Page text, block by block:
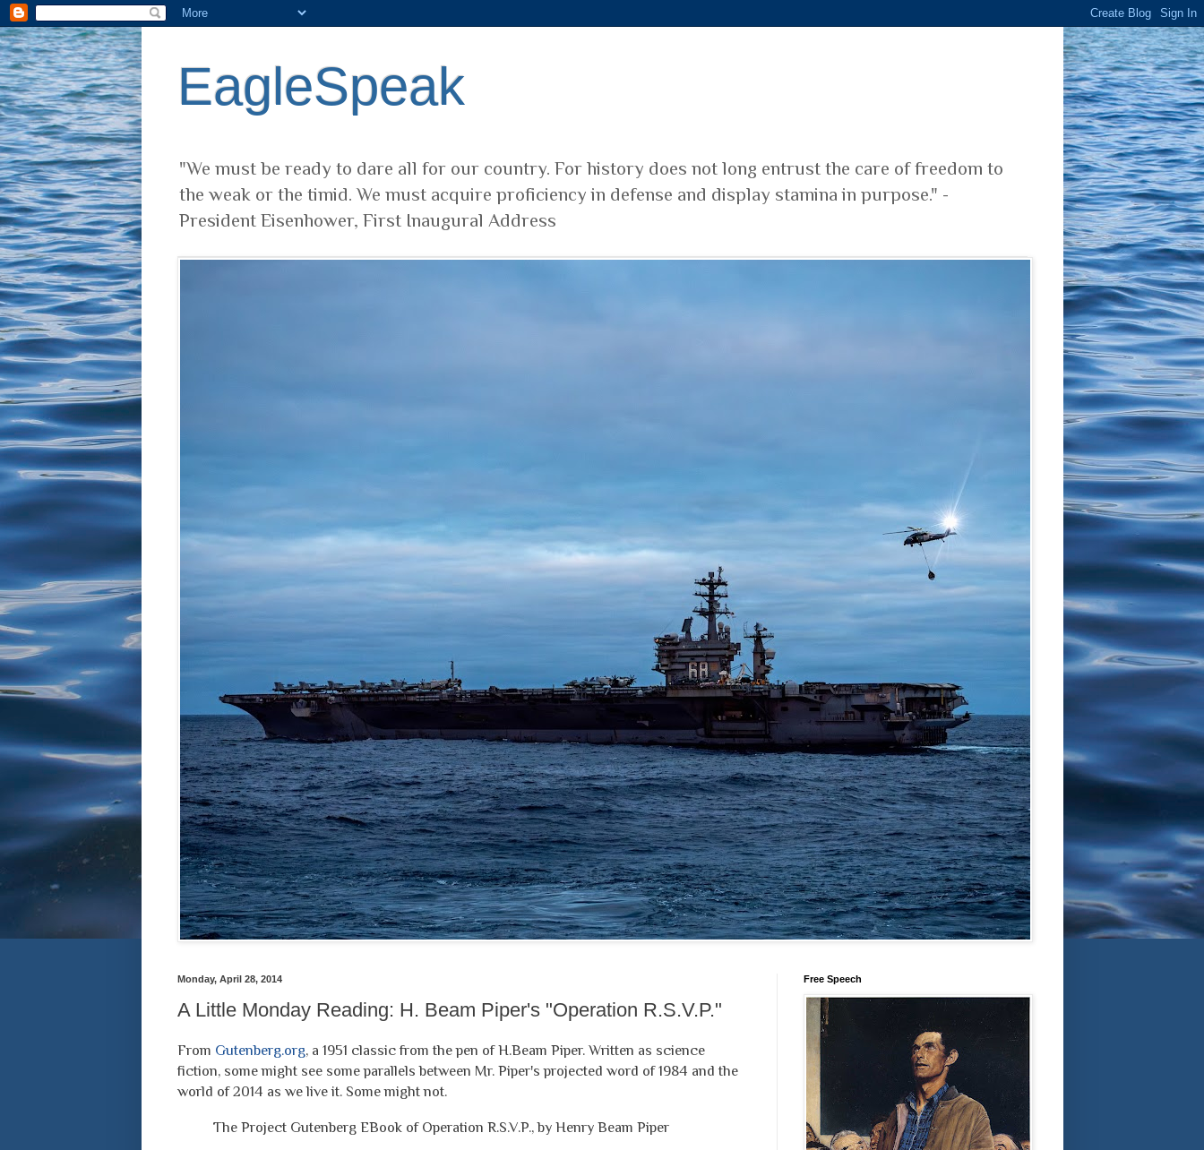
EagleSpeak
"We must be ready to dare all for our country. For history does not long entrust the care of freedom to
the weak or the timid. We must acquire proficiency in defense and display stamina in purpose." -
President Eisenhower, First Inaugural Address
Monday, April 28, 2014
A Little Monday Reading: H. Beam Piper's "Operation R.S.V.P."
From Gutenberg.org, a 1951 classic from the pen of H.Beam Piper. Written as science
fiction, some might see some parallels between Mr. Piper's projected word of 1984 and the
world of 2014 as we live it. Some might not.
The Project Gutenberg EBook of Operation R.S.V.P., by Henry Beam Piper
Free Speech